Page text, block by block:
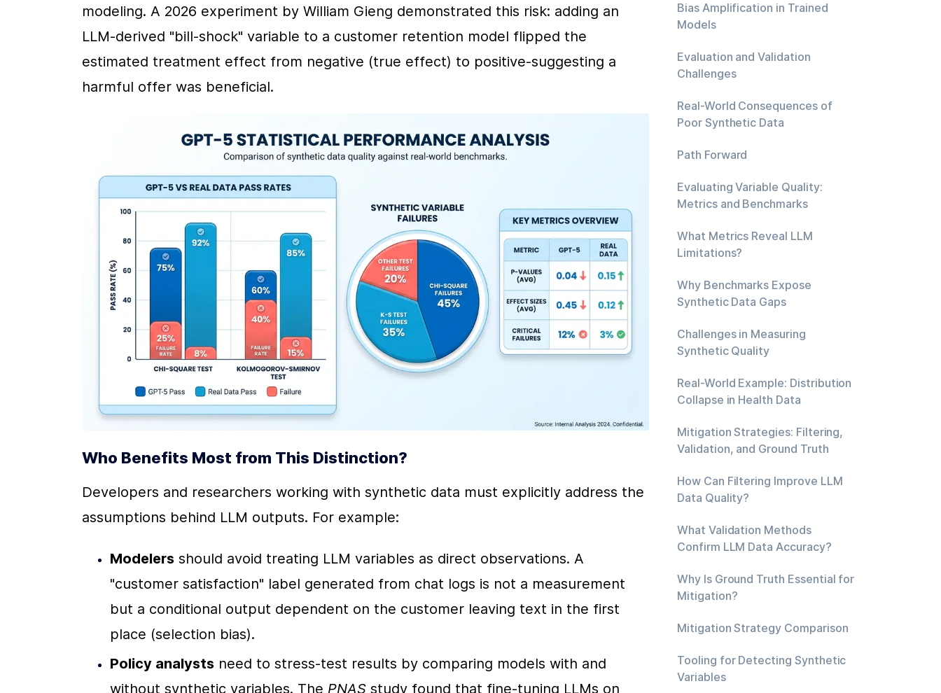
modeling. A 2026 experiment by William Gieng demonstrated this risk: adding an
LLM-derived "bill-shock" variable to a customer retention model flipped the
estimated treatment effect from negative (true effect) to positive-suggesting a
harmful offer was beneficial.
Who Benefits Most from This Distinction?
Developers and researchers working with synthetic data must explicitly address the
assumptions behind LLM outputs. For example:
Modelers should avoid treating LLM variables as direct observations. A
"customer satisfaction" label generated from chat logs is not a measurement
but a conditional output dependent on the customer leaving text in the first
place (selection bias).
Policy analysts need to stress-test results by comparing models with and
without synthetic variables. The PNAS study found that fine-tuning LLMs on
Bias Amplification in Trained
Models
Evaluation and Validation
Challenges
Real-World Consequences of
Poor Synthetic Data
Path Forward
Evaluating Variable Quality:
Metrics and Benchmarks
What Metrics Reveal LLM
Limitations?
Why Benchmarks Expose
Synthetic Data Gaps
Challenges in Measuring
Synthetic Quality
Real-World Example: Distribution
Collapse in Health Data
Mitigation Strategies: Filtering,
Validation, and Ground Truth
How Can Filtering Improve LLM
Data Quality?
What Validation Methods
Confirm LLM Data Accuracy?
Why Is Ground Truth Essential for
Mitigation?
Mitigation Strategy Comparison
Tooling for Detecting Synthetic
Variables